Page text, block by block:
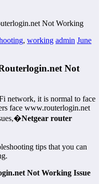
Not Working
, working admin June
Not
network, it is normal to face
face www.routerlogin.net
Netgear router
tips that you can
Not Working Issue